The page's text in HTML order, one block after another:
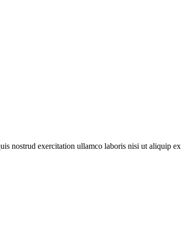
nostrud exercitation ullamco laboris nisi ut aliquip ex